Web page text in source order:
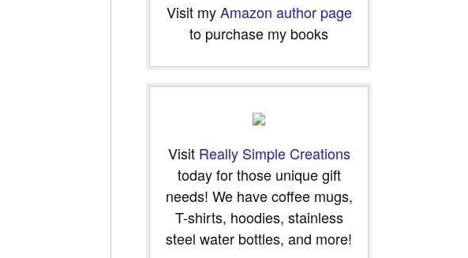
Visit myAmazon author page
to purchase my books
Visit Really Simple Creations
today for those unique gift
needs! We have coffee mugs,
T-shirts, hoodies, stainless
steel water bottles, and more!